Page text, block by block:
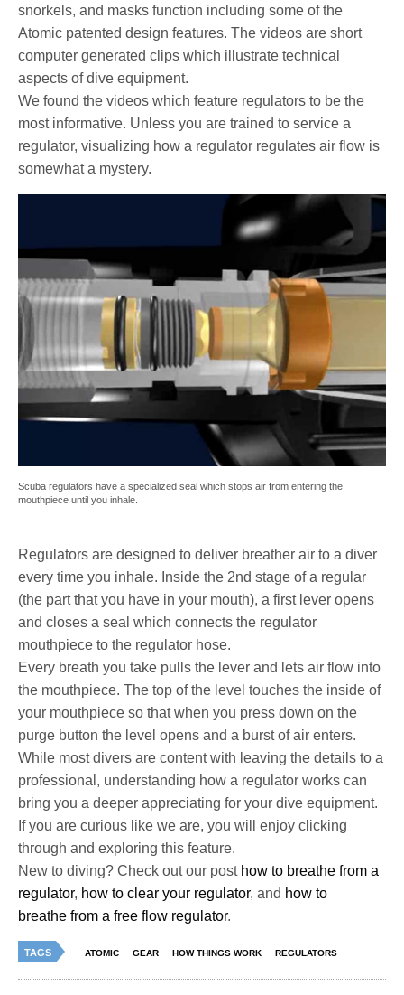
snorkels, and masks function including some of the
Atomic patented design features. The videos are short
computer generated clips which illustrate technical
aspects of dive equipment.
We found the videos which feature regulators to be the
most informative. Unless you are trained to service a
regulator, visualizing how a regulator regulates air flow is
somewhat a mystery.
Scuba regulators have a specialized seal which stops air from entering the
mouthpiece until you inhale.
Regulators are designed to deliver breather air to a diver
every time you inhale. Inside the 2nd stage of a regular
(the part that you have in your mouth), a first lever opens
and closes a seal which connects the regulator
mouthpiece to the regulator hose.
Every breath you take pulls the lever and lets air flow into
the mouthpiece. The top of the level touches the inside of
your mouthpiece so that when you press down on the
purge button the level opens and a burst of air enters.
While most divers are content with leaving the details to a
professional, understanding how a regulator works can
bring you a deeper appreciating for your dive equipment.
If you are curious like we are, you will enjoy clicking
through and exploring this feature.
New to diving? Check out our post how to breathe from a
regulator, how to clear your regulator, and how to
breathe from a free flow regulator.
TAGS ATOMIC GEAR HOW THINGS WORK REGULATORS